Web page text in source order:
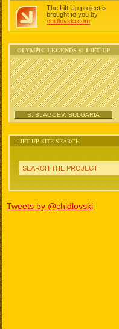
The Lift Up project is
brought to you by
chidlovski.com
OLYMPIC LEGENDS @ LIFT UP
B. BLAGOEV, BULGARIA
LIFT UP SITE SEARCH
SEARCH THE PROJECT
Tweets by @chidlovski